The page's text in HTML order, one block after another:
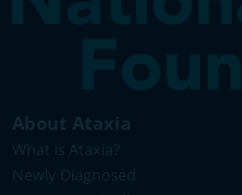
About Ataxia
What is Ataxia?
Newly Diagnosed